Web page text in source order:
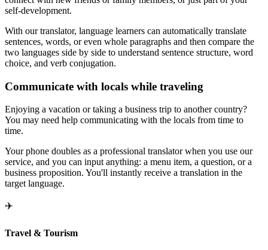
self-development.
With our translator, language learners can automatically translate
sentences, words, or even whole paragraphs and then compare the
two languages side by side to understand sentence structure, word
choice, and verb conjugation.
Communicate with locals while traveling
Enjoying a vacation or taking a business trip to another country?
You may need help communicating with the locals from time to
time.
Your phone doubles as a professional translator when you use our
service, and you can input anything: a menu item, a question, or a
business proposition. You'll instantly receive a translation in the
target language.
✈️
Travel & Tourism